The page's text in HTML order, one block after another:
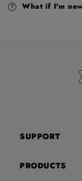
What if I'm
SUPPORT
PRODUCTS